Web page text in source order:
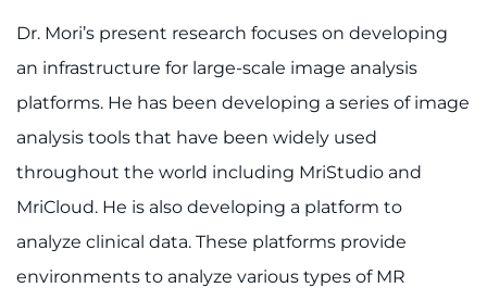
Dr. Mori’s present research focuses on developing
an infrastructure for large-scale image analysis
platforms. He has been developing a series of image
analysis tools that have been widely used
throughout the world including MriStudio and
MriCloud. He is also developing a platform to
analyze clinical data. These platforms provide
environments to analyze various types of MR